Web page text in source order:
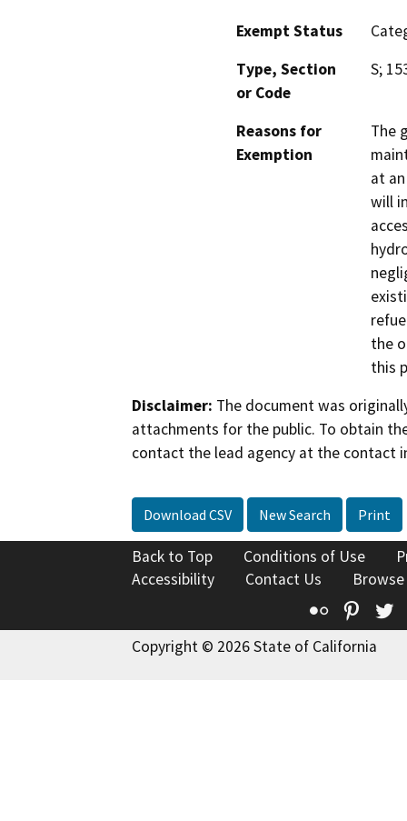
Exempt Status
Type, Section
or Code
S;
Reasons for
Exemption
The
at
will
the
this
Disclaimer: The document was
attachments for the public. To obtain
contact the lead agency at the contact
Download CSV New Search Print
Back to Top Conditions of Use
Accessibility
Contact Us
Flickr
Copyright © 2026 State of California